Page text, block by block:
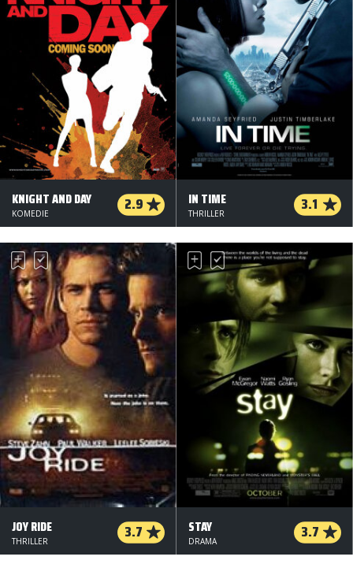
KNIGHT AND DAY 2.9
KOMEDIE
IN TIME 3.1
THRILLER
JOY RIDE 3.7
THRILLER
STAY 3.7
DRAMA